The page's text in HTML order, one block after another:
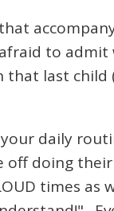
to
last child
daily
doing
times as